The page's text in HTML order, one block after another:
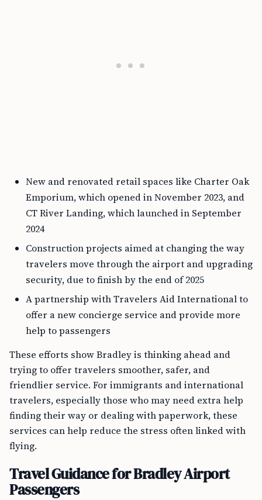
New and renovated retail spaces like Charter Oak
Emporium, which opened in November 2023, and
CT River Landing, which launched in September
2024
Construction projects aimed at changing the way
travelers move through the airport and upgrading
security, due to finish by the end of 2025
A partnership with Travelers Aid International to
offer a new concierge service and provide more
help to passengers
These efforts show Bradley is thinking ahead and
trying to offer travelers smoother, safer, and
friendlier service. For immigrants and international
travelers, especially those who may need extra help
finding their way or dealing with paperwork, these
services can help reduce the stress often linked with
flying.
Travel Guidance for Bradley Airport
Passengers